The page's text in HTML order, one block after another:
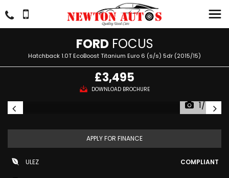
FORDFOCUS
Hatchback 1.0T EcoBoost Titanium Euro 6 (s/s) 5dr (2015/15)
£3,495
DOWNLOAD BROCHURE
1/54
APPLY FOR FINANCE
ULEZ COMPLIANT